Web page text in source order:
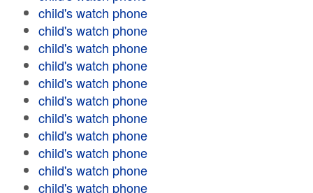
child's watch phone
child's watch phone
child's watch phone
child's watch phone
child's watch phone
child's watch phone
child's watch phone
child's watch phone
child's watch phone
child's watch phone
child's watch phone